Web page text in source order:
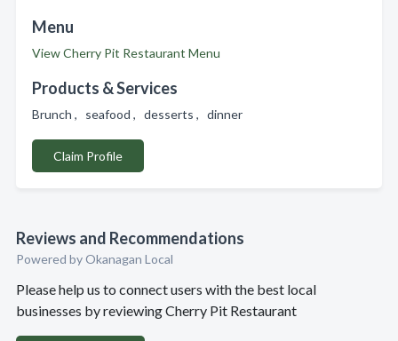
Menu
View Cherry Pit Restaurant Menu
Products & Services
Brunch , seafood , desserts , dinner
Claim Profile
Reviews and Recommendations
Powered by Okanagan Local
Please help us to connect users with the best local
businesses by reviewing Cherry Pit Restaurant